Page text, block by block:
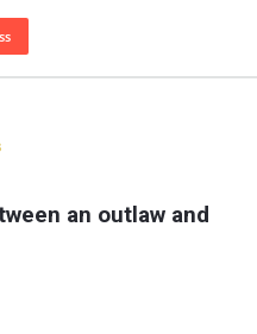
an outlaw and